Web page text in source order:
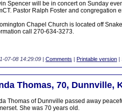
Spencer will be in concert on Sunday
Pastor Ralph Foster and congregation
Chapel Church is located off
call 270-634-3273.
07-08 14:29:09 | Comments | Printable version |
Thomas, 70, Dunnville,
Thomas of Dunnville passed away
She was 70 years old.